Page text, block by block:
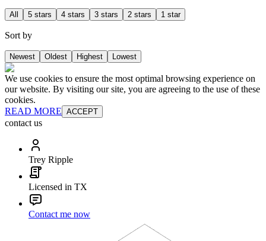
All 5 stars 4 stars 3 stars 2 stars 1 star
Sort by
Newest Oldest Highest Lowest
We use cookies to ensure the most optimal browsing experience on
our website. By visiting our site, you are agreeing to the use of these
cookies.
READ MORE ACCEPT
contact us
Trey Ripple
Licensed in TX
Contact me now